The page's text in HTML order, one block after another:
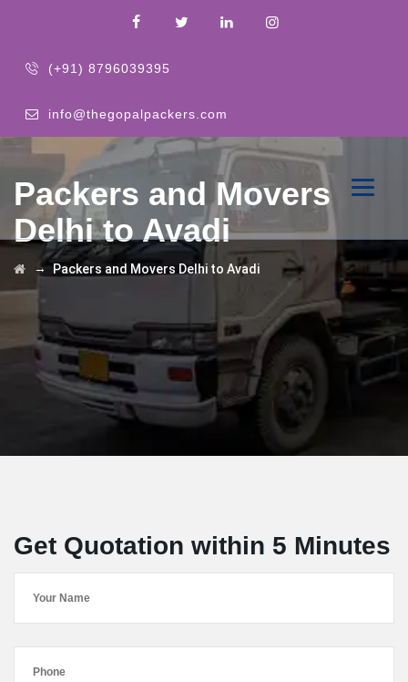
(+91) 8796039395
info@thegopalpackers.com
Packers and Movers
Delhi to Avadi
→Packers and Movers Delhi to Avadi
Get Quotation within 5 Minutes